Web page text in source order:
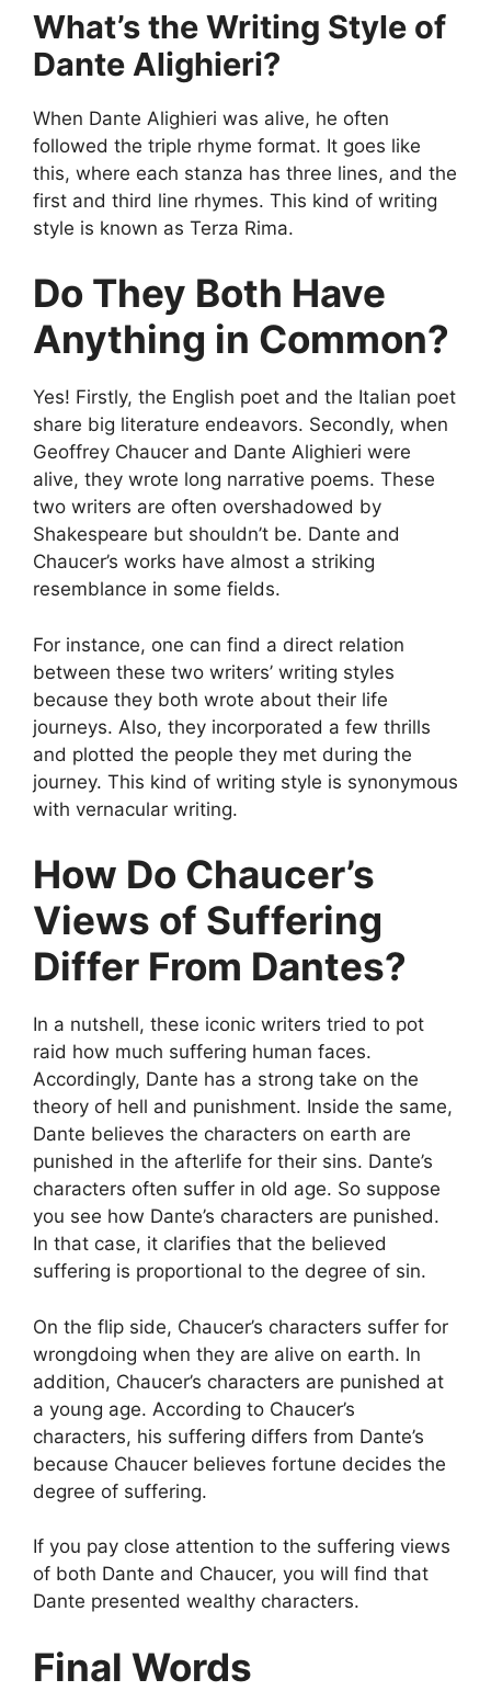
What’s the Writing Style of
Dante Alighieri?
When Dante Alighieri was alive, he often
followed the triple rhyme format. It goes like
this, where each stanza has three lines, and the
first and third line rhymes. This kind of writing
style is known as Terza Rima.
Do They Both Have
Anything in Common?
Yes! Firstly, the English poet and the Italian poet
share big literature endeavors. Secondly, when
Geoffrey Chaucer and Dante Alighieri were
alive, they wrote long narrative poems. These
two writers are often overshadowed by
Shakespeare but shouldn’t be. Dante and
Chaucer’s works have almost a striking
resemblance in some fields.
For instance, one can find a direct relation
between these two writers’ writing styles
because they both wrote about their life
journeys. Also, they incorporated a few thrills
and plotted the people they met during the
journey. This kind of writing style is synonymous
with vernacular writing.
How Do Chaucer’s
Views of Suffering
Differ From Dantes?
In a nutshell, these iconic writers tried to pot
raid how much suffering human faces.
Accordingly, Dante has a strong take on the
theory of hell and punishment. Inside the same,
Dante believes the characters on earth are
punished in the afterlife for their sins. Dante’s
characters often suffer in old age. So suppose
you see how Dante’s characters are punished.
In that case, it clarifies that the believed
suffering is proportional to the degree of sin.
On the flip side, Chaucer’s characters suffer for
wrongdoing when they are alive on earth. In
addition, Chaucer’s characters are punished at
a young age. According to Chaucer’s
characters, his suffering differs from Dante’s
because Chaucer believes fortune decides the
degree of suffering.
If you pay close attention to the suffering views
of both Dante and Chaucer, you will find that
Dante presented wealthy characters.
Final Words